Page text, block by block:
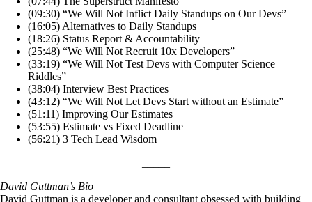
(09:30) “We Will Not Inflict Daily Standups on Our Devs”
(16:05) Alternatives to Daily Standups
(18:26) Status Report & Accountability
(25:48) “We Will Not Recruit 10x Developers”
(33:19) “We Will Not Test Devs with Computer Science
Riddles”
(38:04) Interview Best Practices
(43:12) “We Will Not Let Devs Start without an Estimate”
(51:11) Improving Our Estimates
(53:55) Estimate vs Fixed Deadline
(56:21) 3 Tech Lead Wisdom
David Guttman’s Bio
David Guttman is a developer and consultant obsessed with building